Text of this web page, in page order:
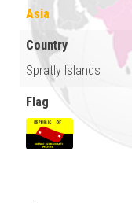
Asia
Country
Spratly Islands
Flag